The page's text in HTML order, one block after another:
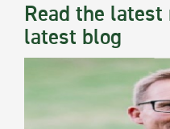
Read the
latest blog